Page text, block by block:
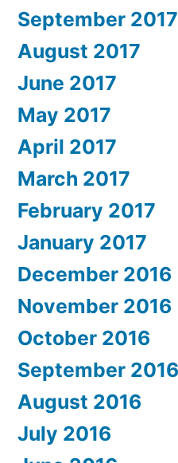
September 2017
August 2017
June 2017
May 2017
April 2017
March 2017
February 2017
January 2017
December 2016
November 2016
October 2016
September 2016
August 2016
July 2016